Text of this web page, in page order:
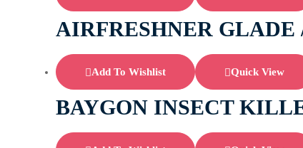
AIRFRESHNER GLADE
Add To Wishlist Quick View
BAYGON INSECT